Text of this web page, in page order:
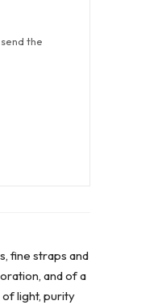
the
fine straps and
and of a
light, purity